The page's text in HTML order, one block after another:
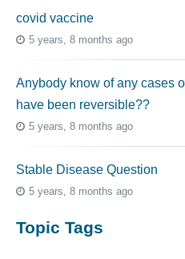
covid vaccine
5 years, 8 months ago
Anybody know of any cases
have been reversible??
5 years, 8 months ago
Stable Disease Question
5 years, 8 months ago
Topic Tags